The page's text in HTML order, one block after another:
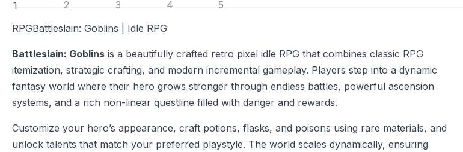
RPGBattleslain: Goblins | Idle RPG
Battleslain: Goblins is a beautifully crafted retro pixel idle RPG that combines classic RPG
itemization, strategic crafting, and modern incremental gameplay. Players step into a dynamic
fantasy world where their hero grows stronger through endless battles, powerful ascension
systems, and a rich non-linear questline filled with danger and rewards.
Customize your hero’s appearance, craft potions, flasks, and poisons using rare materials, and
unlock talents that match your preferred playstyle. The world scales dynamically, ensuring